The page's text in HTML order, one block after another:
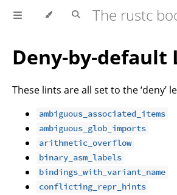
The rustc
Deny-by-default
These lints are all set to the ‘deny’
ambiguous_associated_items
ambiguous_glob_imports
arithmetic_overflow
binary_asm_labels
bindings_with_variant_name
conflicting_repr_hints